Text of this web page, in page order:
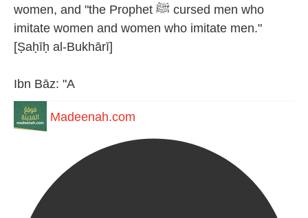
women, and "the Prophet ﷺ cursed men who
imitate women and women who imitate men."
[Ṣaḥīḥ al-Bukhārī]
Ibn Bāz: "A
Madeenah.com